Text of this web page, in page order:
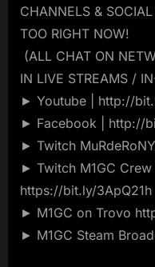
CHANNELS &
TOO RIGHT NOW!
(ALL CHAT ON
IN LIVE STREAMS /
► Youtube | http://
► Facebook | http://
► Twitch
► Twitch M1GC
https://bit.ly/3ApQ21h
► M1GC on Trovo
► M1GC Steam